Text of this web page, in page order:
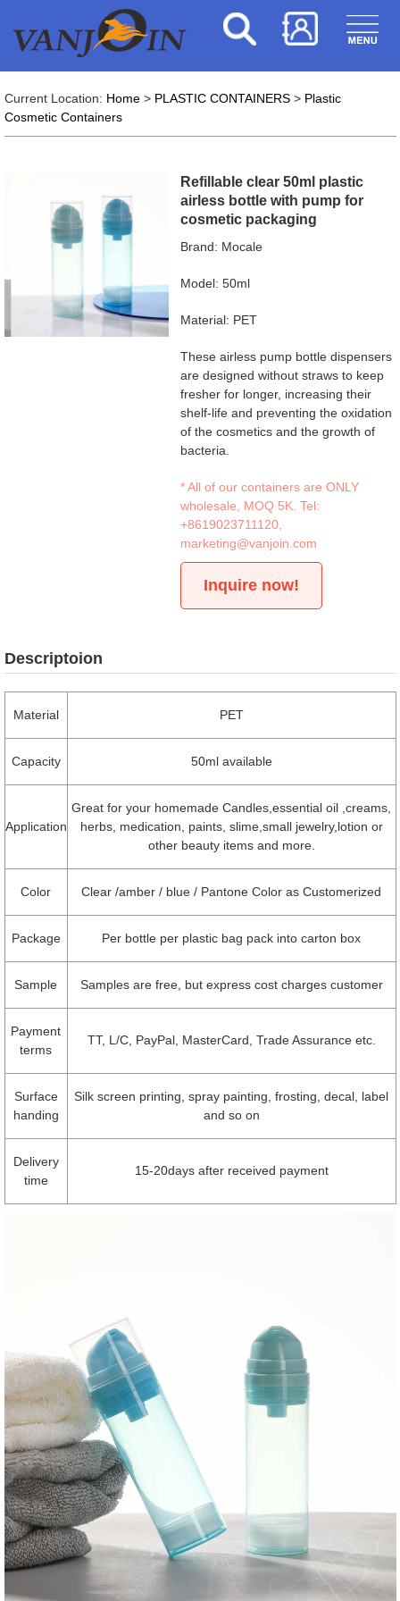
Current Location: Home> PLASTIC CONTAINERS> Plastic
Cosmetic Containers
Refillable clear 50ml plastic
airless bottle with pump for
cosmetic packaging
Brand: Mocale
Model: 50ml
Material: PET
These airless pump bottle dispensers
are designed without straws to keep
fresher for longer, increasing their
shelf-life and preventing the oxidation
of the cosmetics and the growth of
bacteria.
* All of our containers are ONLY
wholesale, MOQ 5K. Tel:
+8619023711120
marketing@vanjoin.com
Inquire now!
Descriptoion
Material PET
Capacity 50ml available
Application
Great for your homemade Candles,essential oil ,creams,
herbs, medication, paints, slime,small jewelry,lotion or
other beauty items and more.
Color Clear /amber / blue / Pantone Color as Customerized
Package Per bottle per plastic bag pack into carton box
Sample Samples are free, but express cost charges customer
Payment
terms
TT, L/C, PayPal, MasterCard, Trade Assurance etc.
Surface
handing
Silk screen printing, spray painting, frosting, decal, label
and so on
Delivery
time
15-20days after received payment